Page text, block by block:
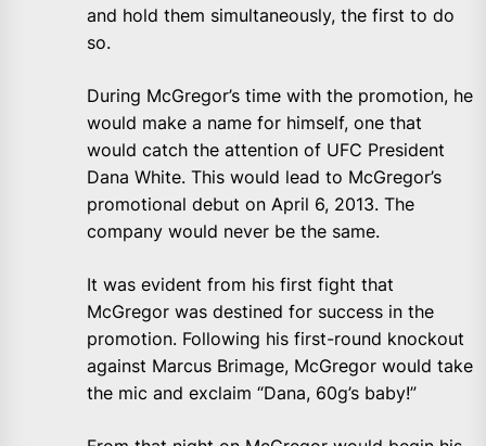
and hold them simultaneously, the first to do
so.
During McGregor’s time with the promotion, he
would make a name for himself, one that
would catch the attention of UFC President
Dana White. This would lead to McGregor’s
promotional debut on April 6, 2013. The
company would never be the same.
It was evident from his first fight that
McGregor was destined for success in the
promotion. Following his first-round knockout
against Marcus Brimage, McGregor would take
the mic and exclaim “Dana, 60g’s baby!”